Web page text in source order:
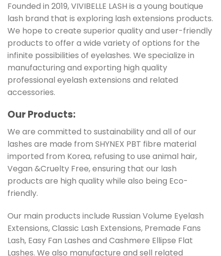
Founded in 2019, VIVIBELLE LASH is a young boutique
lash brand that is exploring lash extensions products.
We hope to create superior quality and user-friendly
products to offer a wide variety of options for the
infinite possibilities of eyelashes. We specialize in
manufacturing and exporting high quality
professional eyelash extensions and related
accessories.
Our Products:
We are committed to sustainability and all of our
lashes are made from SHYNEX PBT fibre material
imported from Korea, refusing to use animal hair,
Vegan &Cruelty Free, ensuring that our lash
products are high quality while also being Eco-
friendly.
Our main products include Russian Volume Eyelash
Extensions, Classic Lash Extensions, Premade Fans
Lash, Easy Fan Lashes and Cashmere Ellipse Flat
Lashes. We also manufacture and sell related